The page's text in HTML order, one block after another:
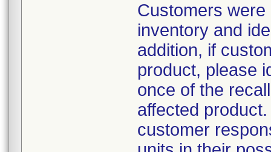
Customers
inventory and
addition, if
product, please
once of the
affected
customer